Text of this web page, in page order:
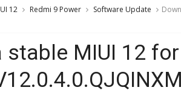
12 Redmi 9 Power Software Update
stable MIUI 12